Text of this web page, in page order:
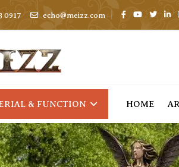
0917 echo@meizz.com
& FUNCTION HOME